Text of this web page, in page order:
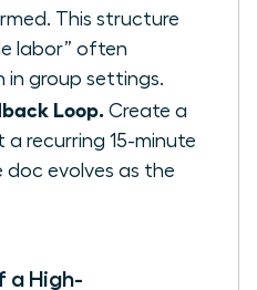
This structure
labor” often
in group settings.
Loop. Create a
a recurring 15-minute
doc evolves as the
a High-